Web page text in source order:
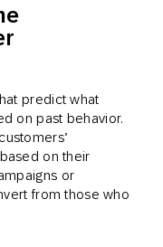
predict what
on past behavior.
on their
or
from those who